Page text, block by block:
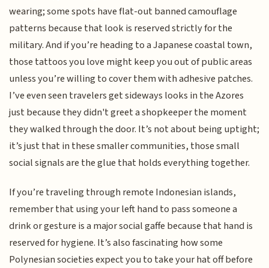
wearing; some spots have flat-out banned camouflage
patterns because that look is reserved strictly for the
military. And if you’re heading to a Japanese coastal town,
those tattoos you love might keep you out of public areas
unless you’re willing to cover them with adhesive patches.
I’ve even seen travelers get sideways looks in the Azores
just because they didn't greet a shopkeeper the moment
they walked through the door. It’s not about being uptight;
it’s just that in these smaller communities, those small
social signals are the glue that holds everything together.
If you’re traveling through remote Indonesian islands,
remember that using your left hand to pass someone a
drink or gesture is a major social gaffe because that hand is
reserved for hygiene. It’s also fascinating how some
Polynesian societies expect you to take your hat off before